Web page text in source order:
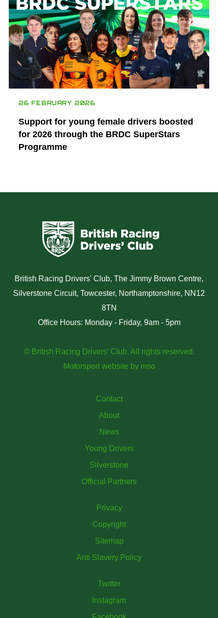
26 FEBRUARY 2026
Support for young female drivers boosted
for 2026 through the BRDC SuperStars
Programme
British Racing Drivers' Club, The Jimmy Brown Centre,
Silverstone Circuit, Towcester, Northamptonshire, NN12
8TN
Office Hours: Monday - Friday, 9am - 5pm
© British Racing Drivers' Club. All rights reserved.
Motorsport website by mso
Contact
About
News
Young Drivers
Silverstone
Official Partners
Privacy
Copyright
Sitemap
Anti Slavery Policy
Twitter
Instagram